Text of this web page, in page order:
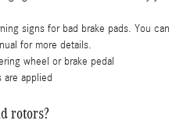
signs for bad brake pads. You can
for more details.
wheel or brake pedal
are applied
rotors?